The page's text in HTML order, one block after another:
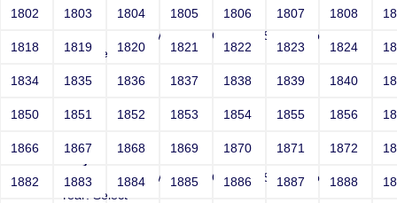
Joey
Sri RKM Sarada Vidyalaya Girls' Hr. Sec. School
Year: Select
Contact Number: 1
Sri RKM Sarada Vidyalaya Girls' Hr. Sec. School
Year: Select
1802 1803 1804 1805 1806 1807 1808
1818 1819 1820 1821 1822 1823 1824
1834 1835 1836 1837 1838 1839 1840
1850 1851 1852 1853 1854 1855 1856
1866 1867 1868 1869 1870 1871 1872
1882 1883 1884 1885 1886 1887 1888